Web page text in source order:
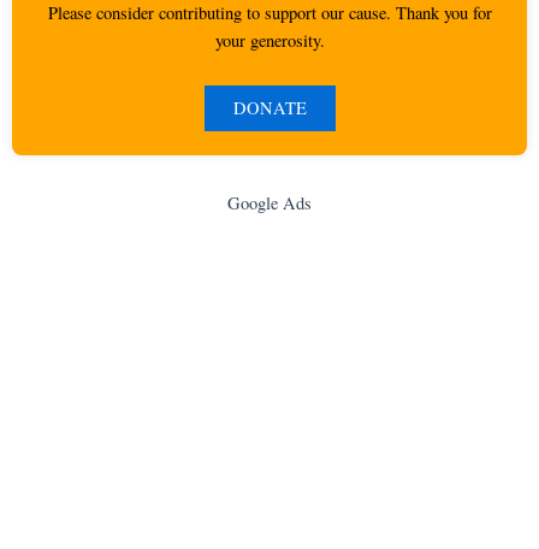
Please consider contributing to support our cause. Thank you for
your generosity.
DONATE
Google Ads